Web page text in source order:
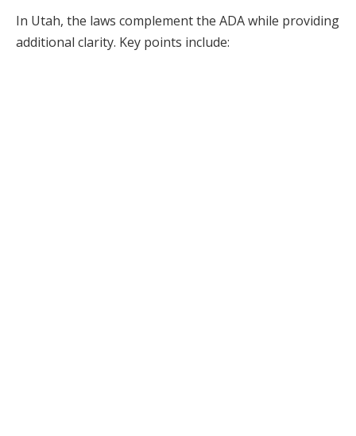
In Utah, the laws complement the ADA while providing
additional clarity. Key points include: